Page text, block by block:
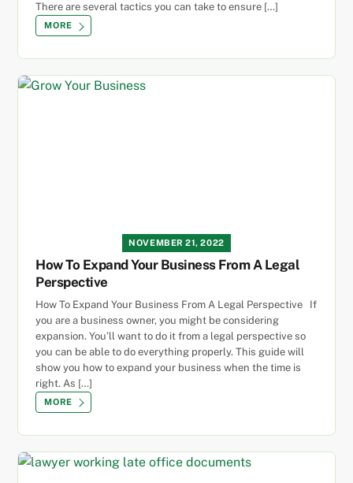
There are several tactics you can take to ensure […]
MORE
NOVEMBER 21, 2022
How To Expand Your Business From A Legal
Perspective
How To Expand Your Business From A Legal Perspective If
you are a business owner, you might be considering
expansion. You’ll want to do it from a legal perspective so
you can be able to do everything properly. This guide will
show you how to expand your business when the time is
right. As […]
MORE